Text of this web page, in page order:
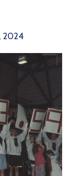
2024